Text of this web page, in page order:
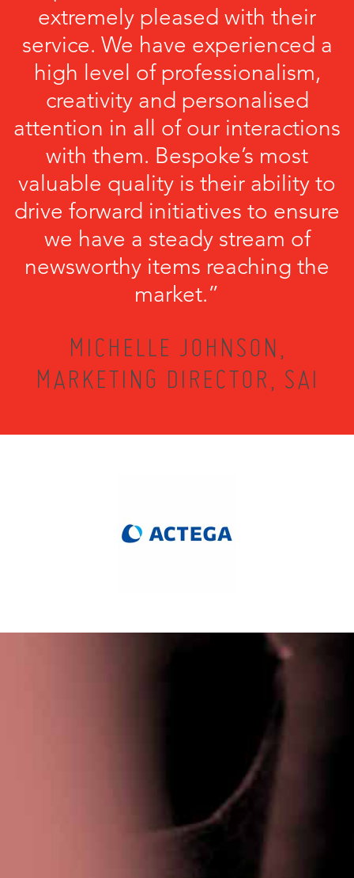
extremely pleased with their
service. We have experienced a
high level of professionalism,
creativity and personalised
attention in all of our interactions
with them. Bespoke’s most
valuable quality is their ability to
drive forward initiatives to ensure
we have a steady stream of
newsworthy items reaching the
market.”
MICHELLE JOHNSON,
MARKETING DIRECTOR, SAI